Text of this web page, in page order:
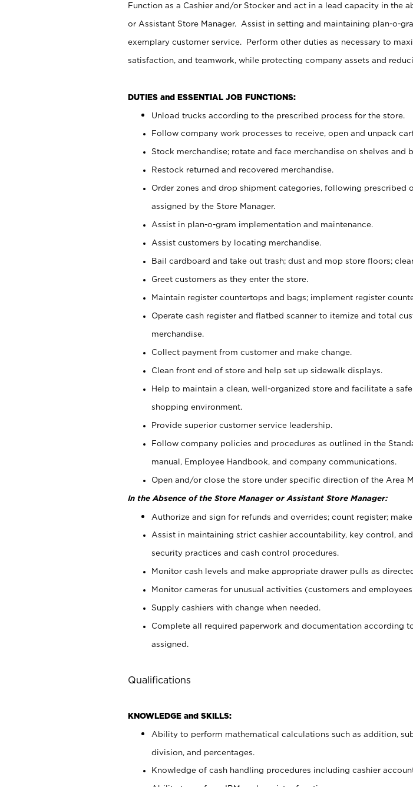
Function as a Cashier and/or Stocker and act in a lead capacity in the
or Assistant Store Manager. Assist in setting and maintaining plan-o-
exemplary customer service. Perform other duties as necessary to
satisfaction, and teamwork, while protecting company assets and
DUTIES and ESSENTIAL JOB FUNCTIONS:
Unload trucks according to the prescribed process for the store.
Follow company work processes to receive, open and unpack
Stock merchandise; rotate and face merchandise on shelves and
Restock returned and recovered merchandise.
Order zones and drop shipment categories, following prescribed
assigned by the Store Manager.
Assist in plan-o-gram implementation and maintenance.
Assist customers by locating merchandise.
Bail cardboard and take out trash; dust and mop store floors;
Greet customers as they enter the store.
Maintain register countertops and bags; implement register
Operate cash register and flatbed scanner to itemize and total
merchandise.
Collect payment from customer and make change.
Clean front end of store and help set up sidewalk displays.
Help to maintain a clean, well-organized store and facilitate a
shopping environment.
Provide superior customer service leadership.
Follow company policies and procedures as outlined in the
manual, Employee Handbook, and company communications.
Open and/or close the store under specific direction of the Area
In the Absence of the Store Manager or Assistant Store Manager:
Authorize and sign for refunds and overrides; count register;
Assist in maintaining strict cashier accountability, key control,
security practices and cash control procedures.
Monitor cash levels and make appropriate drawer pulls as
Monitor cameras for unusual activities (customers and
Supply cashiers with change when needed.
Complete all required paperwork and documentation according
assigned.
Qualifications
KNOWLEDGE and SKILLS:
Ability to perform mathematical calculations such as addition,
division, and percentages.
Knowledge of cash handling procedures including cashier